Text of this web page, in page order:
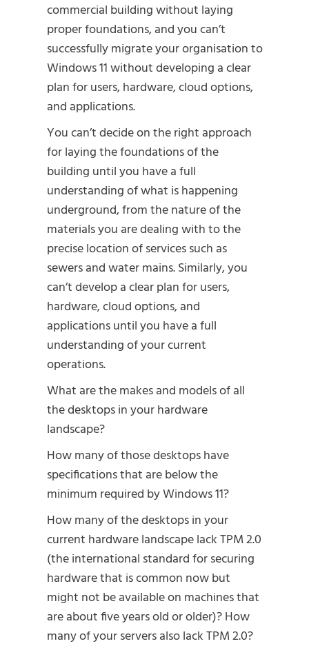
commercial building without laying
proper foundations, and you can’t
successfully migrate your organisation to
Windows 11 without developing a clear
plan for users, hardware, cloud options,
and applications.
You can’t decide on the right approach
for laying the foundations of the
building until you have a full
understanding of what is happening
underground, from the nature of the
materials you are dealing with to the
precise location of services such as
sewers and water mains. Similarly, you
can’t develop a clear plan for users,
hardware, cloud options, and
applications until you have a full
understanding of your current
operations.
What are the makes and models of all
the desktops in your hardware
landscape?
How many of those desktops have
specifications that are below the
minimum required by Windows 11?
How many of the desktops in your
current hardware landscape lack TPM 2.0
(the international standard for securing
hardware that is common now but
might not be available on machines that
are about five years old or older)? How
many of your servers also lack TPM 2.0?